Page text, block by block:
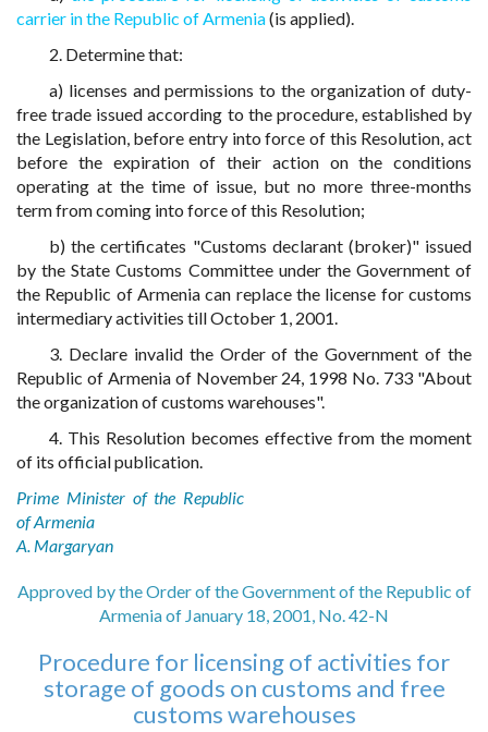
carrier in the Republic of Armenia(is applied).
2. Determine that:
a) licenses and permissions to the organization of duty-
free trade issued according to the procedure, established by
the Legislation, before entry into force of this Resolution, act
before the expiration of their action on the conditions
operating at the time of issue, but no more three-months
term from coming into force of this Resolution;
b) the certificates "Customs declarant (broker)" issued
by the State Customs Committee under the Government of
the Republic of Armenia can replace the license for customs
intermediary activities till October 1, 2001.
3. Declare invalid the Order of the Government of the
Republic of Armenia of November 24, 1998 No. 733 "About
the organization of customs warehouses".
4. This Resolution becomes effective from the moment
of its official publication.
Prime Minister of the Republic
of Armenia
A. Margaryan
Approved by the Order of the Government of the Republic of
Armenia of January 18, 2001, No. 42-N
Procedure for licensing of activities for
storage of goods on customs and free
customs warehouses